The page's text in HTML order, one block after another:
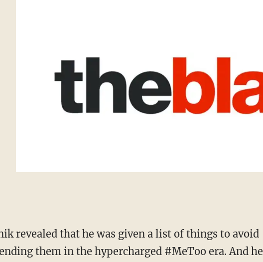
revealed that he was given a list of things to avoid
them in the hypercharged #MeToo era. And he